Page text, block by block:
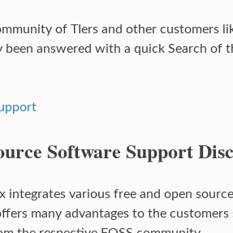
of TIers and other customers
been answered with a quick Search
Software Support
integrates various free and open
many advantages to the